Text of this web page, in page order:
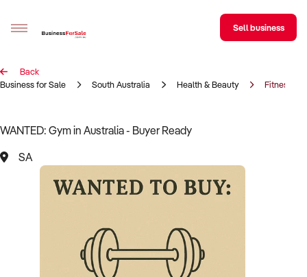
Sell your business
Business Search
Register for free alerts
Sell business
Back
Business for Sale
South Australia Health & Beauty Fitness
WANTED: Gym in Australia - Buyer Ready
SA